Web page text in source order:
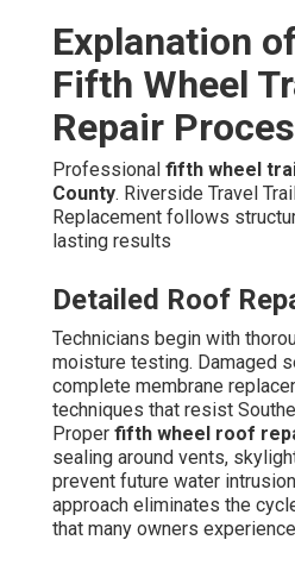
Explanation
Fifth Wheel
Repair
Professional fifth wheel
County. Riverside Travel
Replacement follows
lasting results
Detailed Roof
Technicians begin with
moisture testing. Damaged
complete membrane
techniques that resist
Proper fifth wheel roof
sealing around vents,
prevent future water
approach eliminates the
that many owners